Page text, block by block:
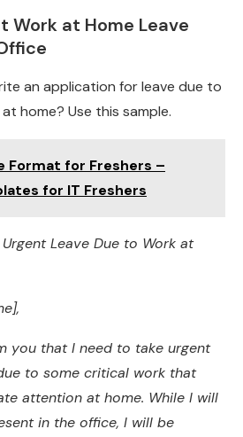
Work at Home Leave
an application for leave due to
home? Use this sample.
Format for Freshers –
for IT Freshers
Leave Due to Work at
you that I need to take urgent
to some critical work that
attention at home. While I will
in the office, I will be